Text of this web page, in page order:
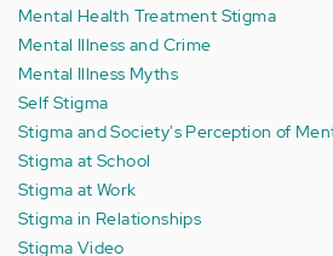
Mental Health Treatment Stigma
Mental Illness and Crime
Mental Illness Myths
Self Stigma
Stigma and Society's Perception of
Stigma at School
Stigma at Work
Stigma in Relationships
Stigma Video